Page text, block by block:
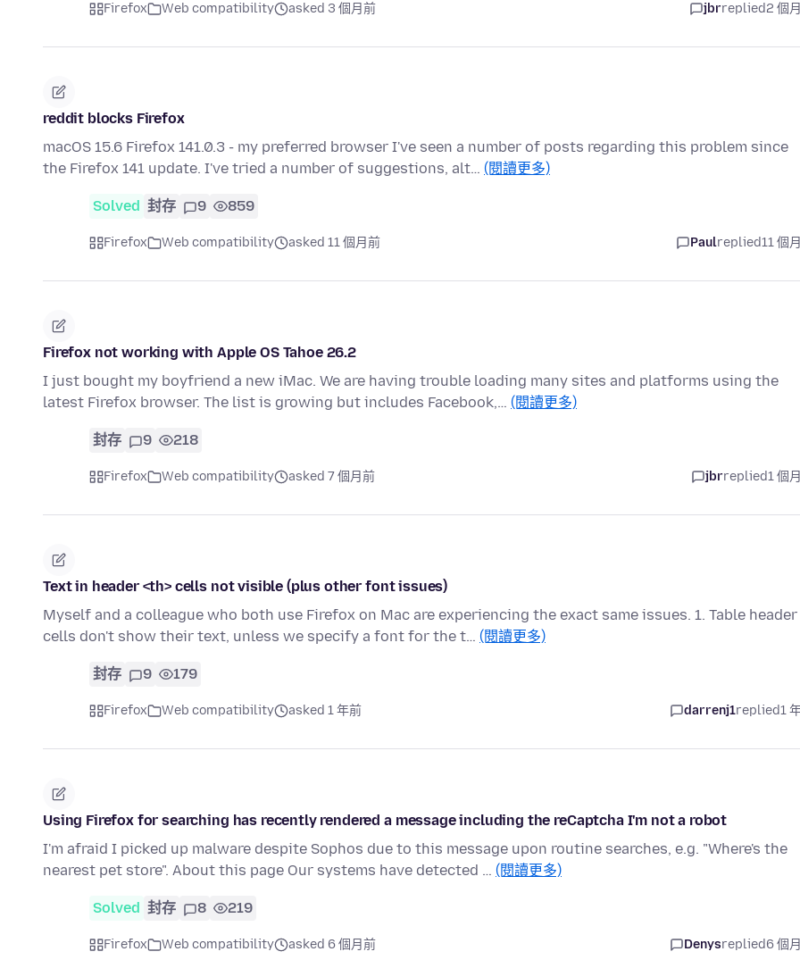
Firefox Web compatibility asked 3 個月前 jbrreplied2 個
reddit blocks Firefox
macOS 15.6 Firefox 141.0.3 - my preferred browser I've seen a number of posts regarding this problem since
the Firefox 141 update. I've tried a number of suggestions, alt… (閱讀更多)
Solved 封存 9 859
Firefox Web compatibility asked 11 個月前 Paulreplied11 個
Firefox not working with Apple OS Tahoe 26.2
I just bought my boyfriend a new iMac. We are having trouble loading many sites and platforms using the
latest Firefox browser. The list is growing but includes Facebook,… (閱讀更多)
封存 9 218
Firefox Web compatibility asked 7 個月前 jbrreplied1 個
Text in header <th> cells not visible (plus other font issues)
Myself and a colleague who both use Firefox on Mac are experiencing the exact same issues. 1. Table header
cells don't show their text, unless we specify a font for the t… (閱讀更多)
封存 9 179
Firefox Web compatibility asked 1 年前 darrenj1replied1
Using Firefox for searching has recently rendered a message including the reCaptcha I'm not a robot
I'm afraid I picked up malware despite Sophos due to this message upon routine searches, e.g. "Where's the
nearest pet store". About this page Our systems have detected … (閱讀更多)
Solved 封存 8 219
Firefox Web compatibility asked 6 個月前 Denysreplied6 個